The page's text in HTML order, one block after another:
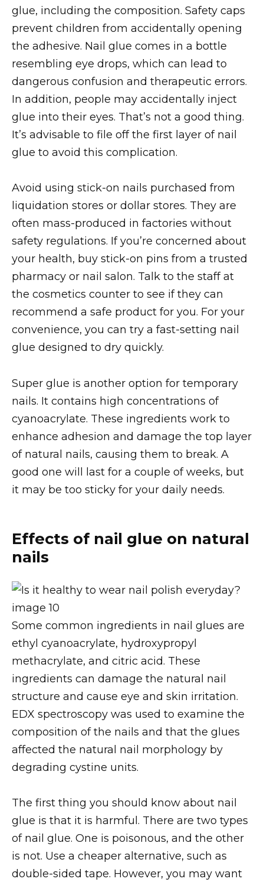
glue, including the composition. Safety caps
prevent children from accidentally opening
the adhesive. Nail glue comes in a bottle
resembling eye drops, which can lead to
dangerous confusion and therapeutic errors.
In addition, people may accidentally inject
glue into their eyes. That’s not a good thing.
It’s advisable to file off the first layer of nail
glue to avoid this complication.
Avoid using stick-on nails purchased from
liquidation stores or dollar stores. They are
often mass-produced in factories without
safety regulations. If you’re concerned about
your health, buy stick-on pins from a trusted
pharmacy or nail salon. Talk to the staff at
the cosmetics counter to see if they can
recommend a safe product for you. For your
convenience, you can try a fast-setting nail
glue designed to dry quickly.
Super glue is another option for temporary
nails. It contains high concentrations of
cyanoacrylate. These ingredients work to
enhance adhesion and damage the top layer
of natural nails, causing them to break. A
good one will last for a couple of weeks, but
it may be too sticky for your daily needs.
Effects of nail glue on natural
nails
Some common ingredients in nail glues are
ethyl cyanoacrylate, hydroxypropyl
methacrylate, and citric acid. These
ingredients can damage the natural nail
structure and cause eye and skin irritation.
EDX spectroscopy was used to examine the
composition of the nails and that the glues
affected the natural nail morphology by
degrading cystine units.
The first thing you should know about nail
glue is that it is harmful. There are two types
of nail glue. One is poisonous, and the other
is not. Use a cheaper alternative, such as
double-sided tape. However, you may want